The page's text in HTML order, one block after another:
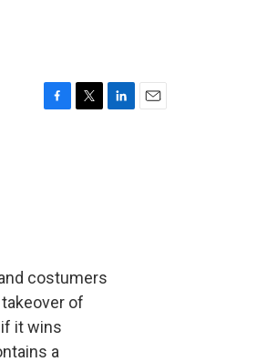
costumers
of
it wins
a